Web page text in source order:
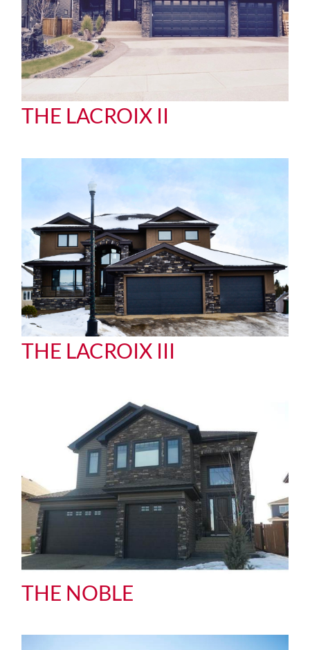
THE LACROIX II
THE LACROIX III
THE NOBLE